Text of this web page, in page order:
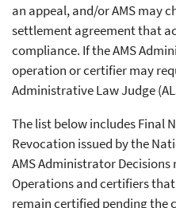
an appeal, and/or AMS may
settlement agreement that
compliance. If the AMS
operation or certifier may
Administrative Law Judge
The list below includes Final
Revocation issued by the
AMS Administrator
Operations and certifiers
remain certified pending the